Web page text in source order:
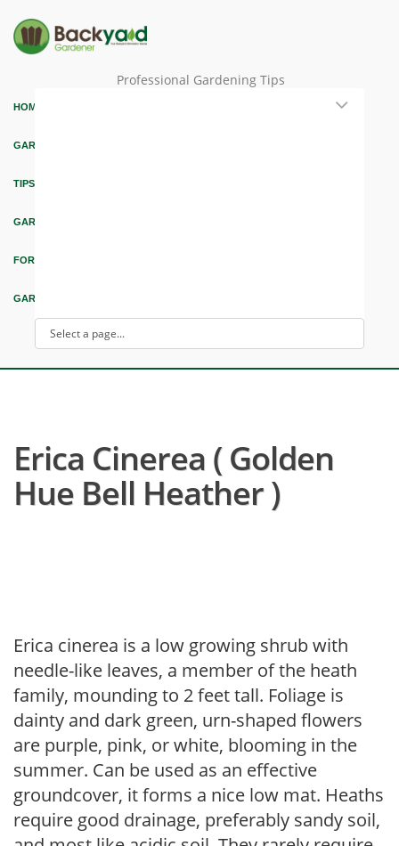
Professional Gardening Tips
HOME
GARDEN THEMES
TIPS & ARTICLES
GARDEN DESIGN
FORUM & EDUCATION
GARDEN INTEREST
Erica Cinerea ( Golden
Hue Bell Heather )
Erica cinerea is a low growing shrub with
needle-like leaves, a member of the heath
family, mounding to 2 feet tall. Foliage is
dainty and dark green, urn-shaped flowers
are purple, pink, or white, blooming in the
summer. Can be used as an effective
groundcover, it forms a nice low mat. Heaths
require good drainage, preferably sandy soil,